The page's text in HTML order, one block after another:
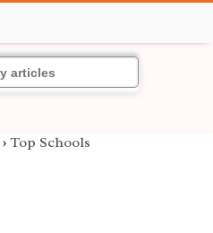
› Top Schools